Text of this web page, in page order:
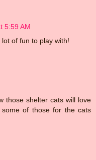
5:59 AM
of fun to play with!
those shelter cats will love
of those for the cats